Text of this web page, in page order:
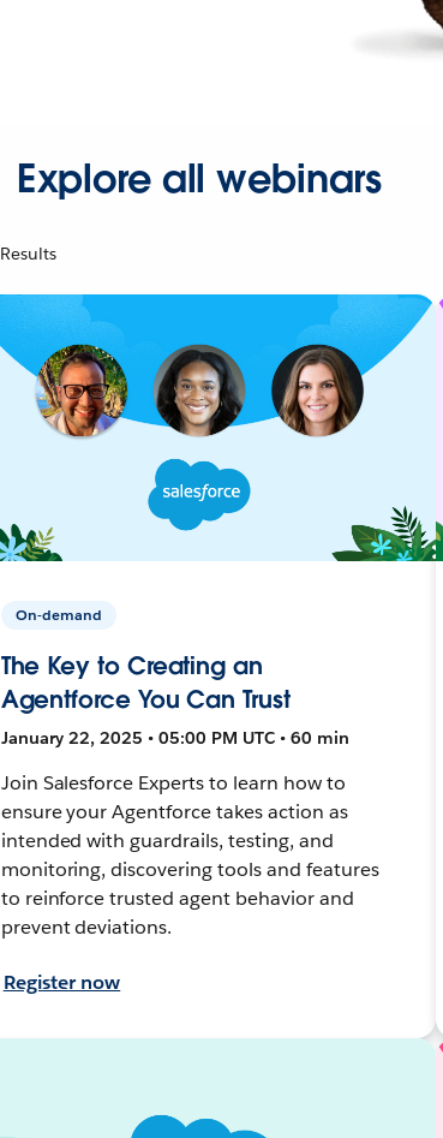
Explore all webinars
Results
On-demand
The Key to Creating an
Agentforce You Can Trust
January 22, 2025 • 05:00 PM UTC • 60 min
Join Salesforce Experts to learn how to
ensure your Agentforce takes action as
intended with guardrails, testing, and
monitoring, discovering tools and features
to reinforce trusted agent behavior and
prevent deviations.
Register now